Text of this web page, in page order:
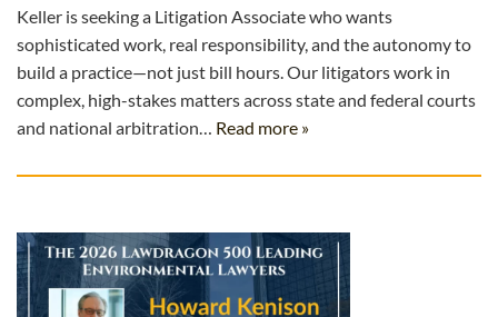
Keller is seeking a Litigation Associate who wants
sophisticated work, real responsibility, and the autonomy to
build a practice—not just bill hours. Our litigators work in
complex, high-stakes matters across state and federal courts
and national arbitration… Read more »